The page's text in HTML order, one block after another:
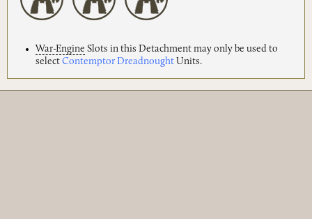
War-Engine Slots in this Detachment may only be used to
select Contemptor Dreadnought Units.